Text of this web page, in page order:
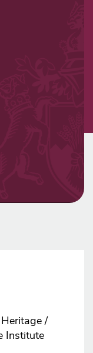
/
Institute